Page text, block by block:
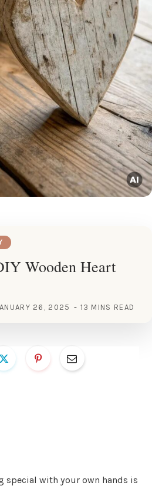
Wooden Heart
26, 2025 13 MINS READ
special with your own hands is